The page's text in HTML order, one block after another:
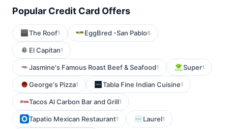
Popular Credit Card Offers
The Roof1 EggBred -San Pablo6
El Capitan1
Jasmine's Famous Roast Beef & Seafood1 Super1
George's Pizza1 Tabla Fine Indian Cuisine1
Tacos Al Carbon Bar and Grill1
Tapatio Mexican Restaurant1 Laurel1